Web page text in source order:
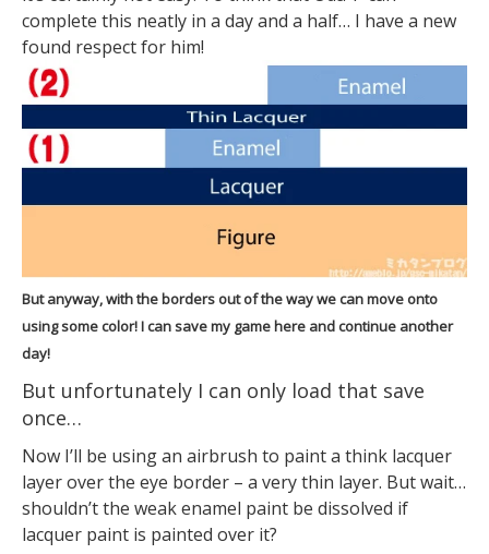
complete this neatly in a day and a half… I have a new
found respect for him!
But anyway, with the borders out of the way we can move onto
using some color! I can save my game here and continue another
day!
But unfortunately I can only load that save
once…
Now I’ll be using an airbrush to paint a think lacquer
layer over the eye border – a very thin layer. But wait…
shouldn’t the weak enamel paint be dissolved if
lacquer paint is painted over it?